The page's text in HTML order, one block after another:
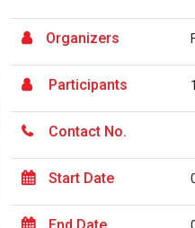
Organizers
Participants
Contact No.
Start Date